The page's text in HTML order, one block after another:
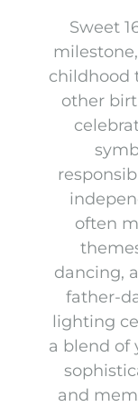
Sweet
childhood
other
often
dancing,
father-
lighting
a blend of
and
Table Décor